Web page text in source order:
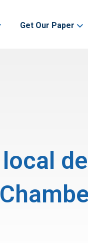
Get Our Paper